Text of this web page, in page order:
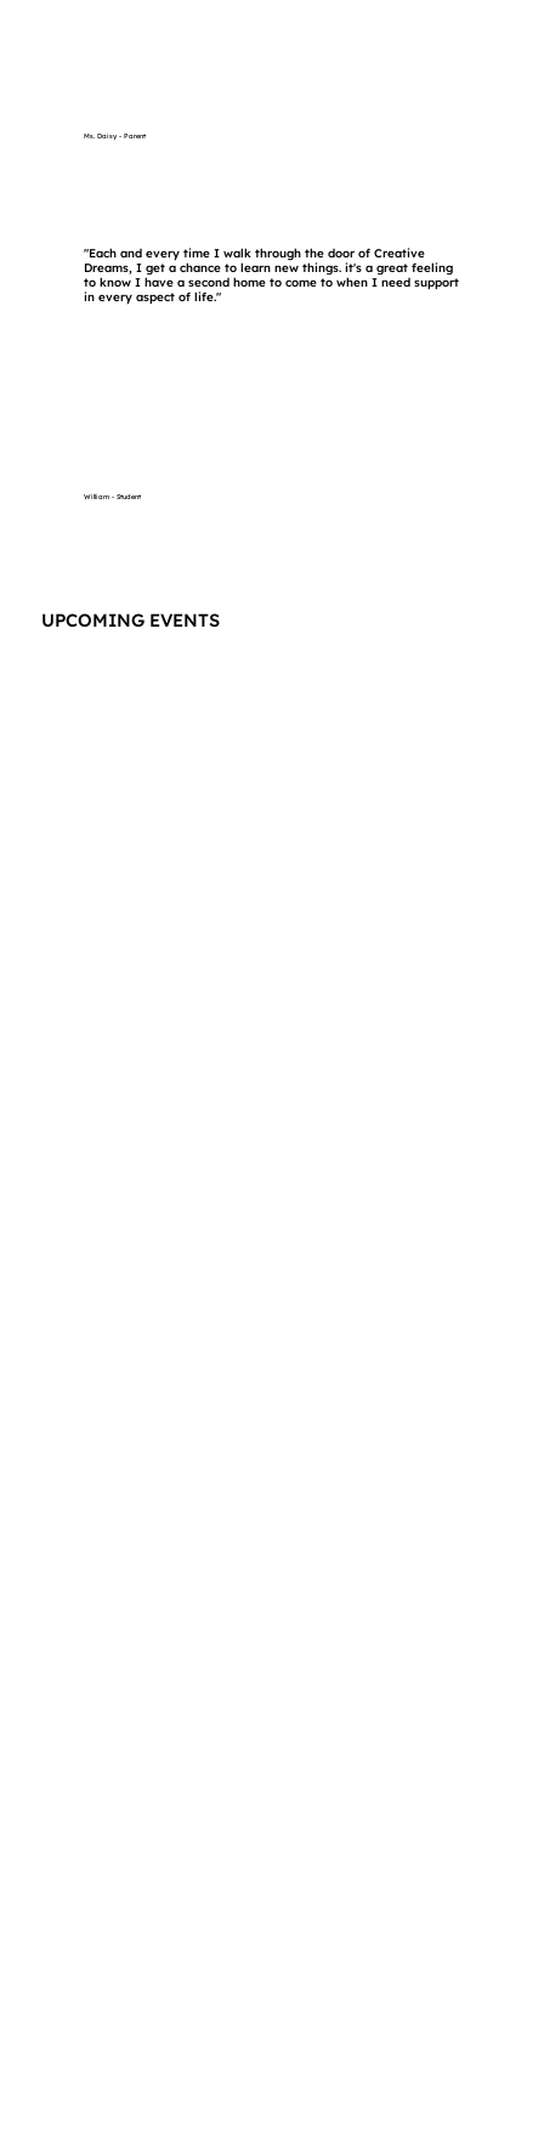
Ms. Daisy - Parent
"Each and every time I walk through the door of Creative
Dreams, I get a chance to learn new things. it's a great feeling
to know I have a second home to come to when I need support
in every aspect of life."
William - Student
UPCOMING EVENTS